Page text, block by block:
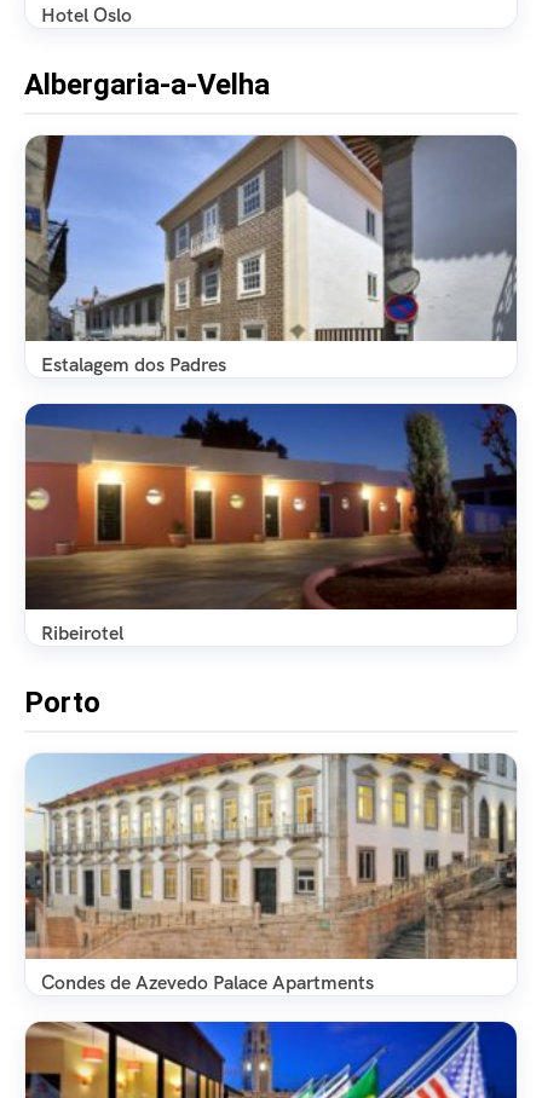
Hotel Oslo
Albergaria-a-Velha
Estalagem dos Padres
Ribeirotel
Porto
Condes de Azevedo Palace Apartments